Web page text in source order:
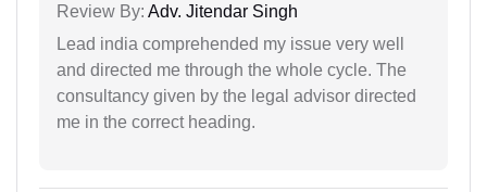
Review By: Adv. Jitendar Singh
Lead india comprehended my issue very well
and directed me through the whole cycle. The
consultancy given by the legal advisor directed
me in the correct heading.